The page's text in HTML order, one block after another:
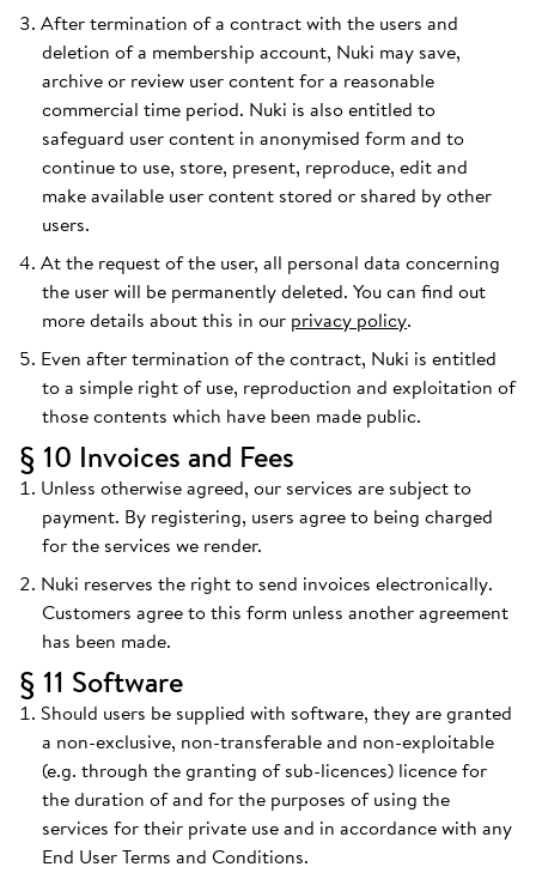
After termination of a contract with the users and
deletion of a membership account, Nuki may save,
archive or review user content for a reasonable
commercial time period. Nuki is also entitled to
safeguard user content in anonymised form and to
continue to use, store, present, reproduce, edit and
make available user content stored or shared by other
users.
At the request of the user, all personal data concerning
the user will be permanently deleted. You can find out
more details about this in our privacy policy.
Even after termination of the contract, Nuki is entitled
to a simple right of use, reproduction and exploitation of
those contents which have been made public.
§ 10 Invoices and Fees
Unless otherwise agreed, our services are subject to
payment. By registering, users agree to being charged
for the services we render.
Nuki reserves the right to send invoices electronically.
Customers agree to this form unless another agreement
has been made.
§ 11 Software
Should users be supplied with software, they are granted
a non-exclusive, non-transferable and non-exploitable
(e.g. through the granting of sub-licences) licence for
the duration of and for the purposes of using the
services for their private use and in accordance with any
End User Terms and Conditions.